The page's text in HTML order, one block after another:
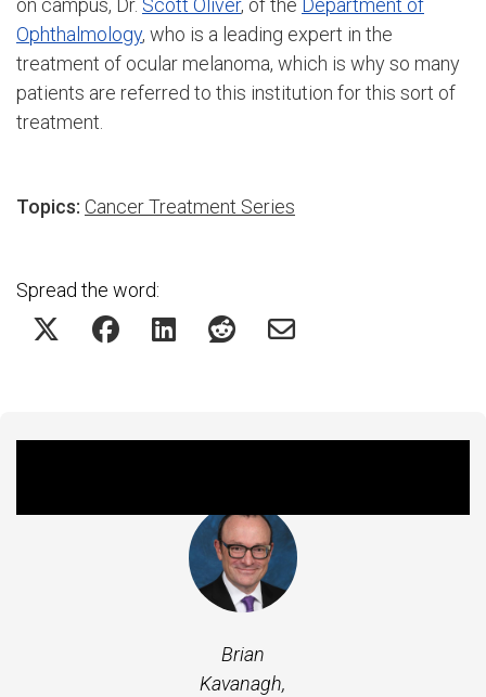
on campus, Dr. Scott Oliver, of the Department of
Ophthalmology, who is a leading expert in the
treatment of ocular melanoma, which is why so many
patients are referred to this institution for this sort of
treatment.
Topics: Cancer Treatment Series
Spread the word:
Brian
Kavanagh,